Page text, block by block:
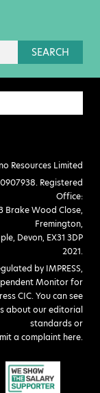
SEARCH
Resources Limited
Registered
Office:
Brake Wood Close,
Fremington,
Devon, EX31 3DP
2021.
by IMPRESS,
Monitor for
CIC. You can see
about our editorial
standards or
a complaint here.